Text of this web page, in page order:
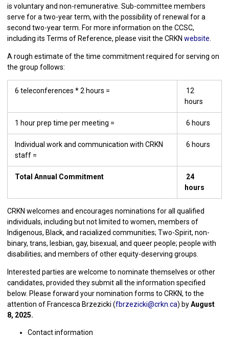
is voluntary and non-remunerative. Sub-committee members
serve for a two-year term, with the possibility of renewal for a
second two-year term. For more information on the CCSC,
including its Terms of Reference, please visit the CRKN website
A rough estimate of the time commitment required for serving on
the group follows:
6 teleconferences * 2 hours =
12
hours
1 hour prep time per meeting = 6 hours
Individual work and communication with CRKN
staff =
6 hours
Total Annual Commitment
24
hours
CRKN welcomes and encourages nominations for all qualified
individuals, including but not limited to women, members of
Indigenous, Black, and racialized communities; Two-Spirit, non-
binary, trans, lesbian, gay, bisexual, and queer people; people with
disabilities; and members of other equity-deserving groups.
Interested parties are welcome to nominate themselves or other
candidates, provided they submit all the information specified
below. Please forward your nomination forms to CRKN, to the
attention of Francesca Brzezicki (fbrzezicki@crkn.ca) byAugust
8, 2025.
Contact information